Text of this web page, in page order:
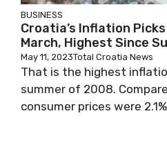
BUSINESS
Croatia’s Inflation Picks
March, Highest Since
May 11, 2023Total Croatia News
That is the highest
summer of 2008.
consumer prices were